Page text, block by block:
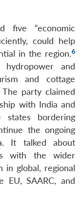
five “economic
could help
in the region.6
and
and cottage
The party claimed
with India and
bordering
the ongoing
It talked about
with the wider
in global, regional
EU, SAARC, and